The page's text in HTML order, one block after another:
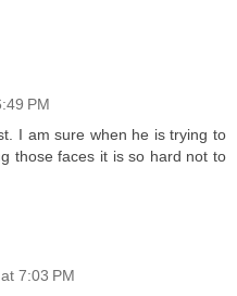
PM
I am sure when he is trying to
those faces it is so hard not to
7:03 PM